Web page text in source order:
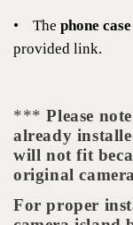
• The phone case
provided link.
***Please
already
will not fit
original
For proper